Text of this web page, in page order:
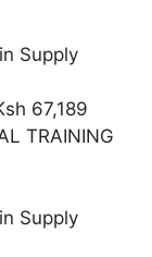
Supply
67,189
TRAINING
Supply